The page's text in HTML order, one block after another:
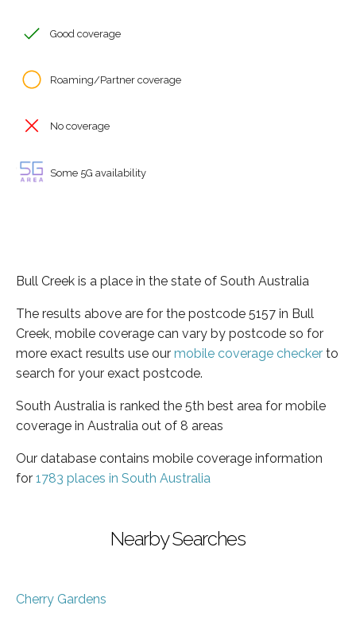
Good coverage
Roaming/Partner coverage
No coverage
Some 5G availability
Bull Creek is a place in the state of South Australia
The results above are for the postcode 5157 in Bull
Creek, mobile coverage can vary by postcode so for
more exact results use our mobile coverage checker to
search for your exact postcode.
South Australia is ranked the 5th best area for mobile
coverage in Australia out of 8 areas
Our database contains mobile coverage information
for 1783 places in South Australia
Nearby Searches
Cherry Gardens